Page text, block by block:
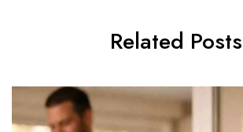
Related Posts